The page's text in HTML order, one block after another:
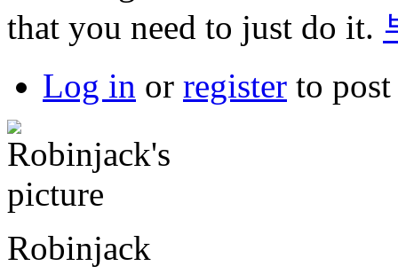
that you need to just do it.
Log in or register to
Robinjack